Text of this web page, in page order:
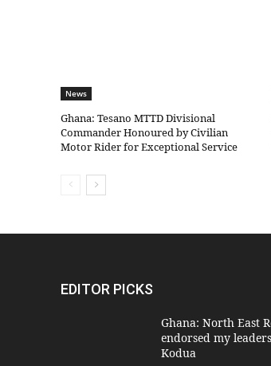
News
Ghana: Tesano MTTD Divisional
Commander Honoured by Civilian
Motor Rider for Exceptional Service
EDITOR PICKS
Ghana: North East
endorsed my
Kodua